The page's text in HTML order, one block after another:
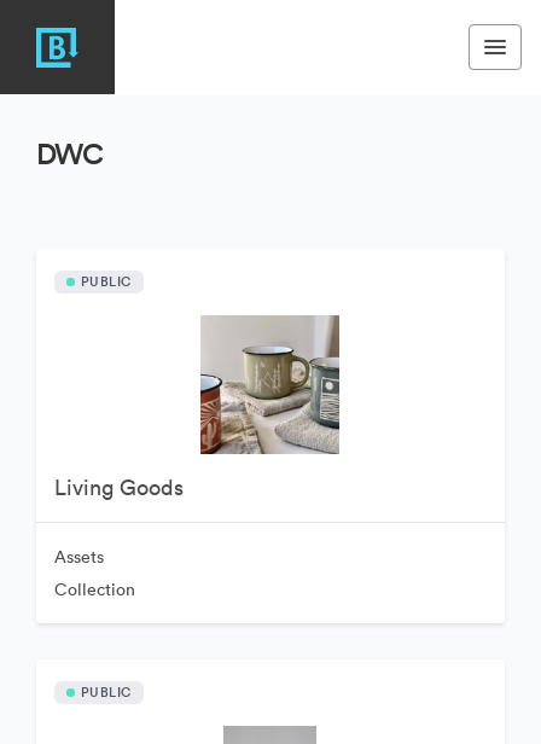
DWC
PUBLIC
Living Goods
Assets
Collection
PUBLIC